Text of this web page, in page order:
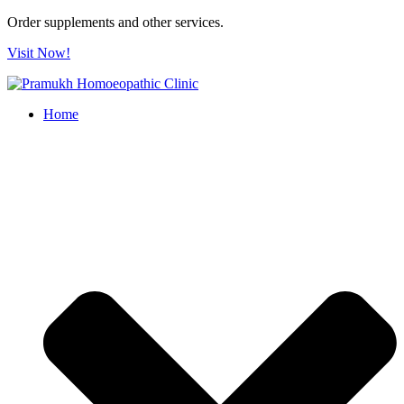
Order supplements and other services.
Visit Now!
Home